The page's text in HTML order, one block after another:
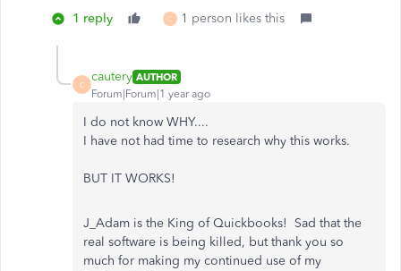
1 reply C 1 person likes this
C
cautery AUTHOR
Forum|Forum|1 year ago
I do not know WHY....
I have not had time to research why this works.
BUT IT WORKS!
J_Adam is the King of Quickbooks! Sad that the
real software is being killed, but thank you so
much for making my continued use of my